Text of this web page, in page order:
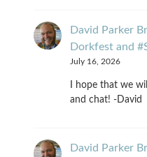
David Parker
Dorkfest and
July 16, 2026
I hope that we
and chat! -David
David Parker